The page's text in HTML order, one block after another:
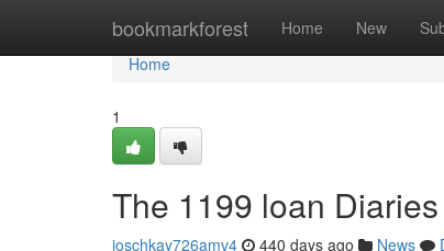
bookmarkforest Home New
Home
Home
1
The 1199 loan Diaries
joschkay726amv4 440 days ago News